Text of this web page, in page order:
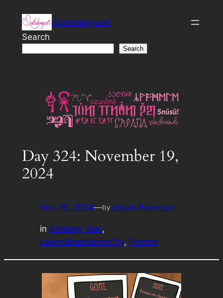
content
Quothalinguist
Search
Search
Day 324: November 19,
2024
Nov 19, 2024—byJessie Peterson
in Conlang Year
Learn/Brainstorm/Try, Prompt